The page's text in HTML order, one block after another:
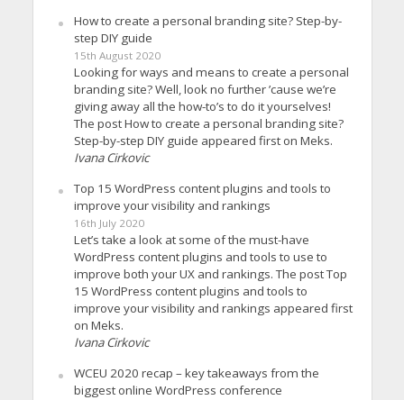
How to create a personal branding site? Step-by-
step DIY guide
15th August 2020
Looking for ways and means to create a personal
branding site? Well, look no further ’cause we’re
giving away all the how-to’s to do it yourselves!
The post How to create a personal branding site?
Step-by-step DIY guide appeared first on Meks.
Ivana Cirkovic
Top 15 WordPress content plugins and tools to
improve your visibility and rankings
16th July 2020
Let’s take a look at some of the must-have
WordPress content plugins and tools to use to
improve both your UX and rankings. The post Top
15 WordPress content plugins and tools to
improve your visibility and rankings appeared first
on Meks.
Ivana Cirkovic
WCEU 2020 recap – key takeaways from the
biggest online WordPress conference